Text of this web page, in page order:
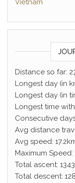
Vietnam
Distance so far:
Longest day (in
Longest day (in
Longest time
Consecutive
Avg distance
Avg speed:
Maximum
Total ascent:
Total descent: